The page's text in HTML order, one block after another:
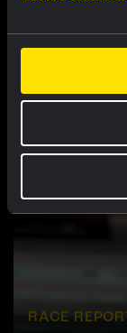
RACE